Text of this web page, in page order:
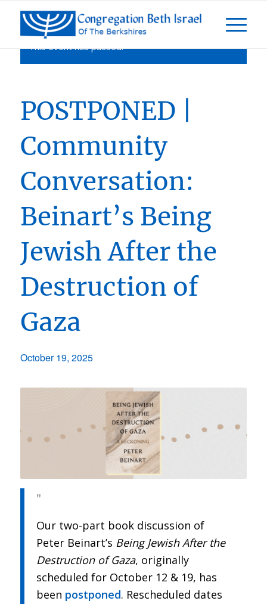
This event has passed.
POSTPONED |
Community
Conversation:
Beinart’s Being
Jewish After the
Destruction of
Gaza
October 19, 2025
Our two-part book discussion of
Peter Beinart’s Being Jewish After the
Destruction of Gaza, originally
scheduled for October 12 & 19, has
been postponed. Rescheduled dates